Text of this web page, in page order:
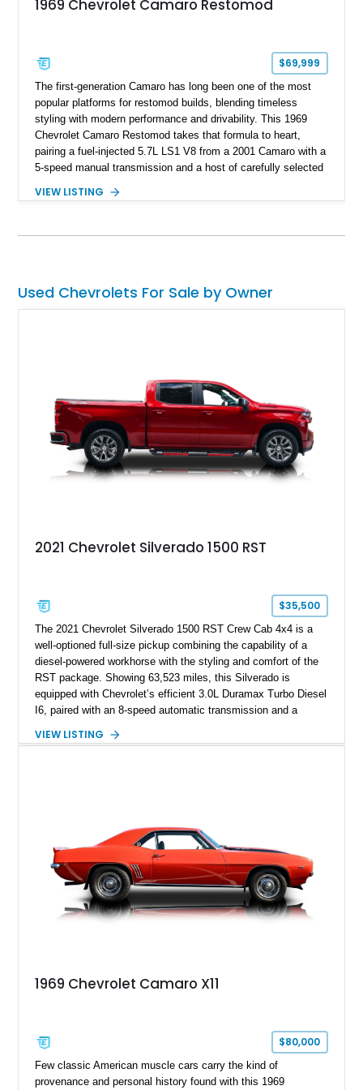
1969 Chevrolet Camaro Restomod
$69,999
The first-generation Camaro has long been one of the most
popular platforms for restomod builds, blending timeless
styling with modern performance and drivability. This 1969
Chevrolet Camaro Restomod takes that formula to heart,
pairing a fuel-injected 5.7L LS1 V8 from a 2001 Camaro with a
5-speed manual transmission and a host of carefully selected
blue Camaro features modern amenities such as Vintage Air
upgraded suspension setup, making it equally at home on
VIEW LISTING
Used Chevrolets For Sale by Owner
2021 Chevrolet Silverado 1500 RST
$35,500
The 2021 Chevrolet Silverado 1500 RST Crew Cab 4x4 is a
well-optioned full-size pickup combining the capability of a
diesel-powered workhorse with the styling and comfort of the
RST package. Showing 63,523 miles, this Silverado is
equipped with Chevrolet’s efficient 3.0L Duramax Turbo Diesel
I6, paired with an 8-speed automatic transmission and a
Tintcoat with a Jet Black interior, this example features
VIEW LISTING
1969 Chevrolet Camaro X11
$80,000
Few classic American muscle cars carry the kind of
provenance and personal history found with this 1969